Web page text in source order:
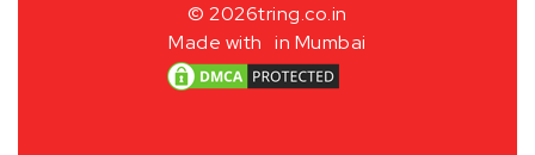
© 2026tring.co.in
Made with in Mumbai